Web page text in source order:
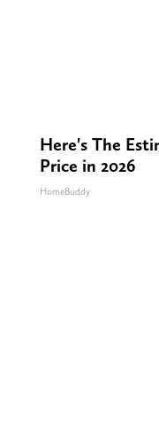
Here's The
Price in 2026
HomeBuddy